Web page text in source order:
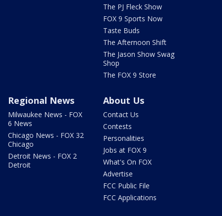
The PJ Fleck Show
FOX 9 Sports Now
Taste Buds
The Afternoon Shift
The Jason Show Swag
Shop
The FOX 9 Store
Regional News
Milwaukee News - FOX
6 News
Chicago News - FOX 32
Chicago
Detroit News - FOX 2
Detroit
About Us
Contact Us
Contests
Personalities
Jobs at FOX 9
What's On FOX
Advertise
FCC Public File
FCC Applications